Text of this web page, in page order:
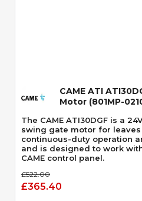
CAME ATI
Motor (801MP-
The CAME ATI30DGF is a
swing gate motor for
continuous-duty operation
and is designed to work
CAME control panel.
£522.00
£365.40